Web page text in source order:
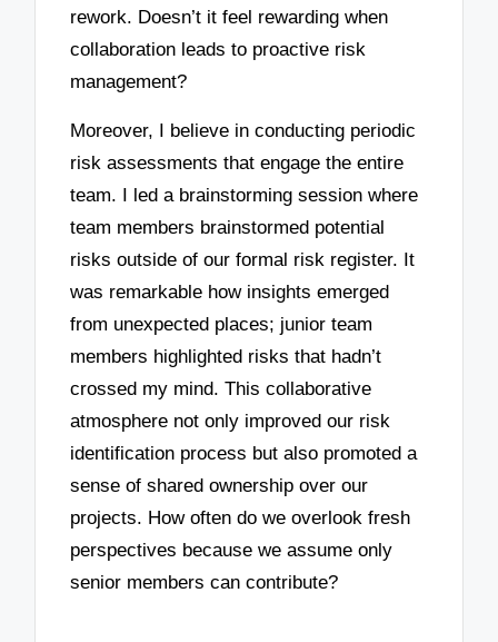
rework. Doesn’t it feel rewarding when
collaboration leads to proactive risk
management?
Moreover, I believe in conducting periodic
risk assessments that engage the entire
team. I led a brainstorming session where
team members brainstormed potential
risks outside of our formal risk register. It
was remarkable how insights emerged
from unexpected places; junior team
members highlighted risks that hadn’t
crossed my mind. This collaborative
atmosphere not only improved our risk
identification process but also promoted a
sense of shared ownership over our
projects. How often do we overlook fresh
perspectives because we assume only
senior members can contribute?